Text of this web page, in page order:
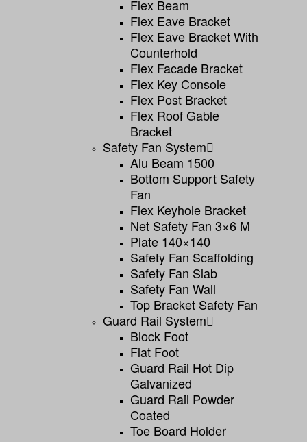
Flex Beam
Flex Eave Bracket
Flex Eave Bracket With
Counterhold
Flex Facade Bracket
Flex Key Console
Flex Post Bracket
Flex Roof Gable
Bracket
Safety Fan System
Alu Beam 1500
Bottom Support Safety
Fan
Flex Keyhole Bracket
Net Safety Fan 3×6 M
Plate 140×140
Safety Fan Scaffolding
Safety Fan Slab
Safety Fan Wall
Top Bracket Safety Fan
Guard Rail System
Block Foot
Flat Foot
Guard Rail Hot Dip
Galvanized
Guard Rail Powder
Coated
Toe Board Holder